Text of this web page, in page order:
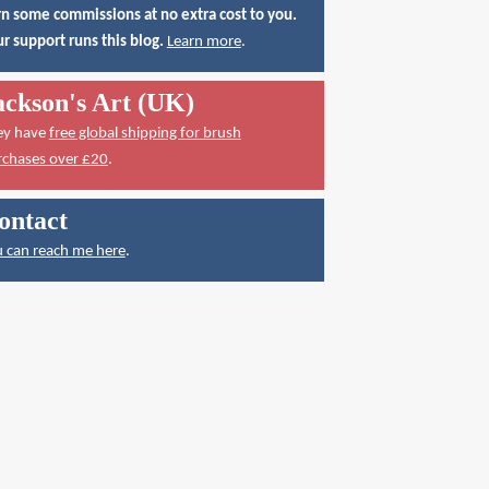
some commissions at no extra cost to you.
support runs this blog. Learn more.
Art (UK)
have free global shipping for brush
over £20.
can reach me here.